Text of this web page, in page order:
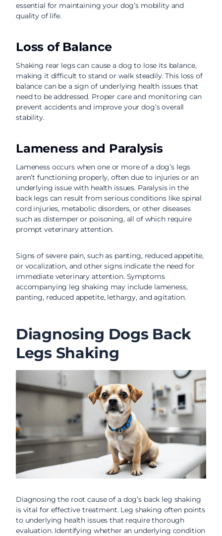
essential for maintaining your dog’s mobility and
quality of life.
Loss of Balance
Shaking rear legs can cause a dog to lose its balance,
making it difficult to stand or walk steadily. This loss of
balance can be a sign of underlying health issues that
need to be addressed. Proper care and monitoring can
prevent accidents and improve your dog’s overall
stability.
Lameness and Paralysis
Lameness occurs when one or more of a dog’s legs
aren’t functioning properly, often due to injuries or an
underlying issue with health issues. Paralysis in the
back legs can result from serious conditions like spinal
cord injuries, metabolic disorders, or other diseases
such as distemper or poisoning, all of which require
prompt veterinary attention.
Signs of severe pain, such as panting, reduced appetite,
or vocalization, and other signs indicate the need for
immediate veterinary attention. Symptoms
accompanying leg shaking may include lameness,
panting, reduced appetite, lethargy, and agitation.
Diagnosing Dogs Back
Legs Shaking
Diagnosing the root cause of a dog’s back leg shaking
is vital for effective treatment. Leg shaking often points
to underlying health issues that require thorough
evaluation. Identifying whether an underlying condition